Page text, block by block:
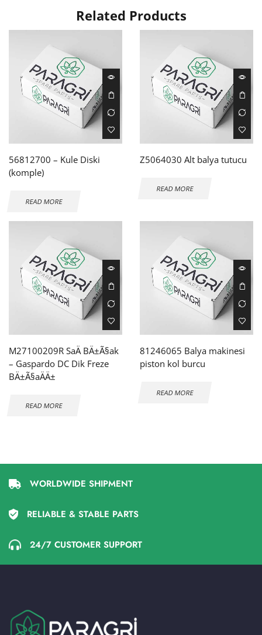
Related Products
56812700 – Kule Diski
(komple)
READ MORE
Z5064030 Alt balya tutucu
READ MORE
M27100209R SaÄ BÄ±Ã§ak
– Gaspardo DC Dik Freze
BÄ±Ã§aÄÄ±
READ MORE
81246065 Balya makinesi
piston kol burcu
READ MORE
WORLDWIDE SHIPMENT
RELIABLE & STABLE PARTS
24/7 CUSTOMER SUPPORT